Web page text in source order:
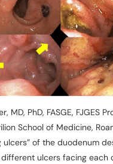
MD, PhD, FASGE, FJGES
School of Medicine,
ulcers” of the duodenum
ulcers facing each